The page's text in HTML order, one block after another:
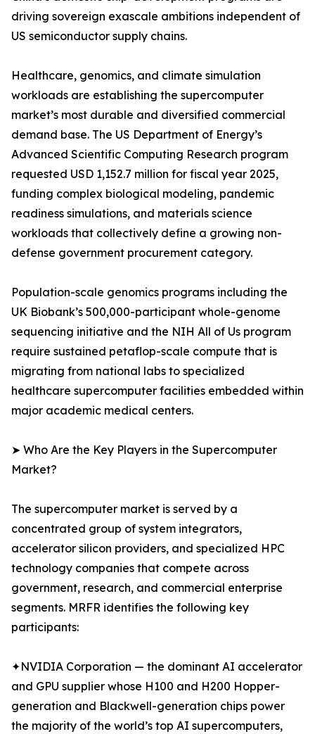
driving sovereign exascale ambitions independent of
US semiconductor supply chains.
Healthcare, genomics, and climate simulation
workloads are establishing the supercomputer
market’s most durable and diversified commercial
demand base. The US Department of Energy’s
Advanced Scientific Computing Research program
requested USD 1,152.7 million for fiscal year 2025,
funding complex biological modeling, pandemic
readiness simulations, and materials science
workloads that collectively define a growing non-
defense government procurement category.
Population-scale genomics programs including the
UK Biobank’s 500,000-participant whole-genome
sequencing initiative and the NIH All of Us program
require sustained petaflop-scale compute that is
migrating from national labs to specialized
healthcare supercomputer facilities embedded within
major academic medical centers.
➤ Who Are the Key Players in the Supercomputer
Market?
The supercomputer market is served by a
concentrated group of system integrators,
accelerator silicon providers, and specialized HPC
technology companies that compete across
government, research, and commercial enterprise
segments. MRFR identifies the following key
participants:
✦NVIDIA Corporation — the dominant AI accelerator
and GPU supplier whose H100 and H200 Hopper-
generation and Blackwell-generation chips power
the majority of the world’s top AI supercomputers,